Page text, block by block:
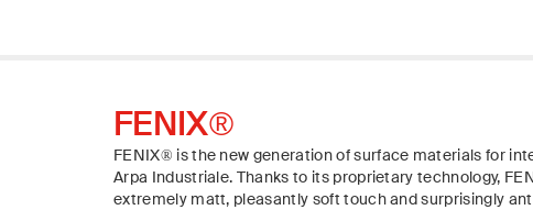
FENIX®
FENIX® is the new generation of surface materials for
Arpa Industriale. Thanks to its proprietary technology,
extremely matt, pleasantly soft touch and surprisingly